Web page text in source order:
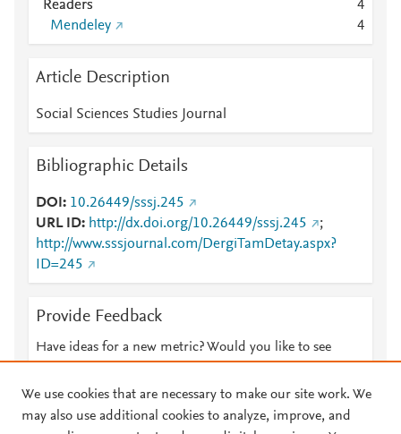
Readers
4
Mendeley
4
Article Description
Social Sciences Studies Journal
Bibliographic Details
DOI
10.26449/sssj.245
URL ID
http://dx.doi.org/10.26449/sssj.245
;
http://www.sssjournal.com/DergiTamDetay.aspx?
ID=245
Provide Feedback
Have ideas for a new metric? Would you like to see
We use cookies that are necessary to make our site work. We
may also use additional cookies to analyze, improve, and